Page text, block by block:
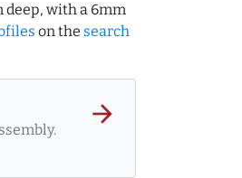
deep, with a 6mm
on the search
arrow_forward